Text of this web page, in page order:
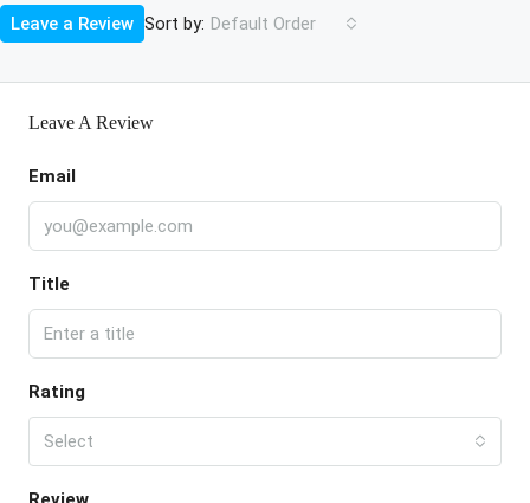
Sort by: Default Order
Leave a Review
Leave A Review
Email
Title
Rating
Select